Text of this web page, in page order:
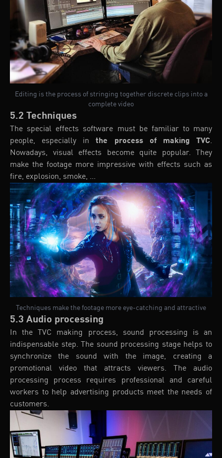
Editing is the process of stringing together discrete clips into a
complete video
5.2 Techniques
The special effects software must be familiar to many
people, especially inthe process of making TVC.
Nowadays, visual effects become quite popular. They
make the footage more impressive with effects such as
fire, explosion, smoke, ...
Techniques make the footage more eye-catching and attractive
5.3 Audio processing
In the TVC making process, sound processing is an
indispensable step. The sound processing stage helps to
synchronize the sound with the image, creating a
promotional video that attracts viewers. The audio
processing process requires professional and careful
workers to help advertising products meet the needs of
customers.